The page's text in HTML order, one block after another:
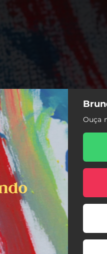
do Mundo
Ouça